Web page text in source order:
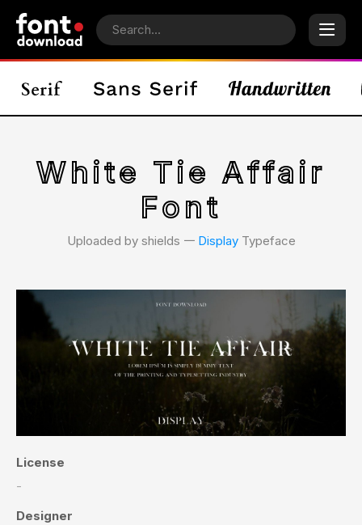
White Tie Affair
Font
Uploaded by shields 𑁋 DisplayTypeface
License
-
Designer